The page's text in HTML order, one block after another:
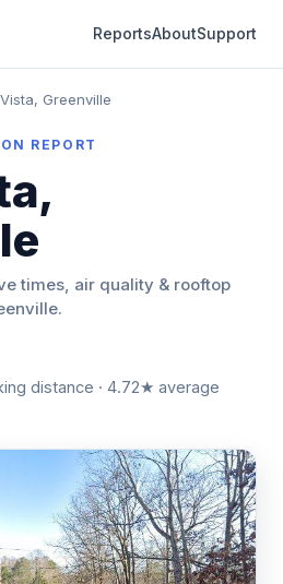
ReportsAboutSupport
Greenville
REPORT
times, air quality & rooftop
distance · 4.72★ average